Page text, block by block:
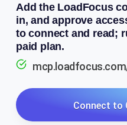
Add the LoadFocus
in, and approve
to connect and read;
paid plan.
Connect to